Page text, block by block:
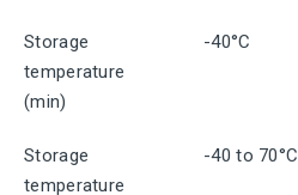
Storage
temperature
(min)
-40°C
Storage
temperature
-40 to 70°C